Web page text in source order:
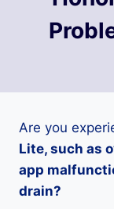
Are you
Lite, such as
app
drain?